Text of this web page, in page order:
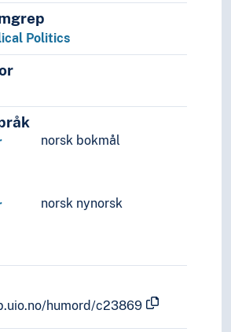
Politics
norsk bokmål
norsk nynorsk
humord/c23869